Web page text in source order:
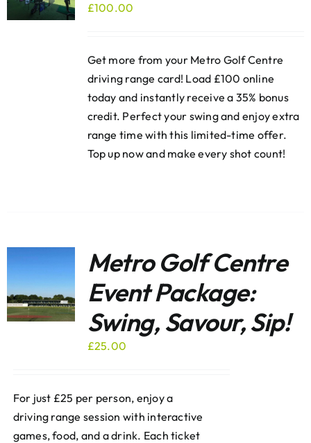
£100.00
Get more from your Metro Golf Centre
driving range card! Load £100 online
today and instantly receive a 35% bonus
credit. Perfect your swing and enjoy extra
range time with this limited-time offer.
Top up now and make every shot count!
Metro Golf Centre
Event Package:
Swing, Savour, Sip!
£25.00
For just £25 per person, enjoy a
driving range session with interactive
games, food, and a drink. Each ticket